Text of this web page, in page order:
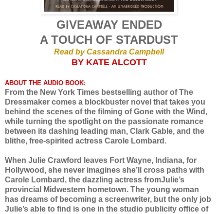
GIVEAWAY ENDED
A TOUCH OF STARDUST
Read by Cassandra Campbell
BY KATE ALCOTT
ABOUT THE AUDIO BOOK:
From the New York Times bestselling author of The
Dressmaker comes a blockbuster novel that takes you
behind the scenes of the filming of Gone with the Wind,
while turning the spotlight on the passionate romance
between its dashing leading man, Clark Gable, and the
blithe, free-spirited actress Carole Lombard.
When Julie Crawford leaves Fort Wayne, Indiana, for
Hollywood, she never imagines she’ll cross paths with
Carole Lombard, the dazzling actress fromJulie’s
provincial Midwestern hometown. The young woman
has dreams of becoming a screenwriter, but the only job
Julie’s able to find is one in the studio publicity office of